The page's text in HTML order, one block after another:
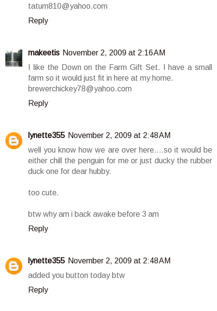
tatum810@yahoo.com
Reply
makeetis November 2, 2009 at 2:16 AM
I like the Down on the Farm Gift Set. I have a small
farm so it would just fit in here at my home.
brewerchickey78@yahoo.com
Reply
lynette355 November 2, 2009 at 2:48 AM
well you know how we are over here....so it would be
either chill the penguin for me or just ducky the rubber
duck one for dear hubby.
too cute.
btw why am i back awake before 3 am
Reply
lynette355 November 2, 2009 at 2:48 AM
added you button today btw
Reply